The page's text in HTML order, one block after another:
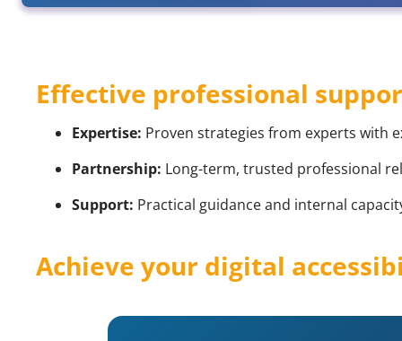
Effective professional
Expertise: Proven strategies from experts with
Partnership: Long-term, trusted professional
Support: Practical guidance and internal
Achieve your digital